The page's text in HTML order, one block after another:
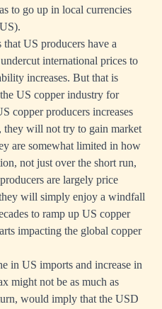
to go up in local currencies
that US producers have a
international prices to
increases. But that is
US copper industry for
copper producers increases
they will not try to gain market
are somewhat limited in how
not just over the short run,
are largely price
will simply enjoy a windfall
to ramp up US copper
impacting the global copper
in US imports and increase in
might not be as much as
would imply that the USD